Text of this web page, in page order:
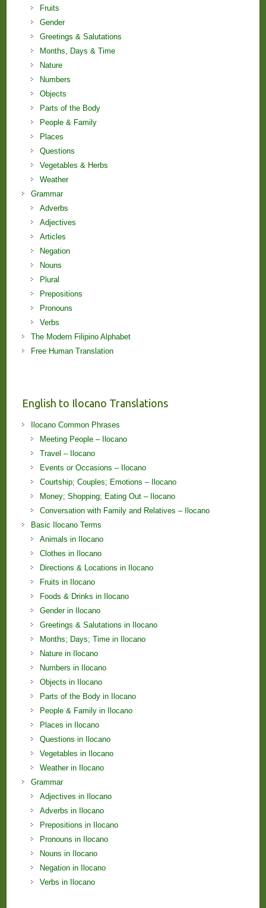
Fruits
Gender
Greetings & Salutations
Months, Days & Time
Nature
Numbers
Objects
Parts of the Body
People & Family
Places
Questions
Vegetables & Herbs
Weather
Grammar
Adverbs
Adjectives
Articles
Negation
Nouns
Plural
Prepositions
Pronouns
Verbs
The Modern Filipino Alphabet
Free Human Translation
English to Ilocano Translations
Ilocano Common Phrases
Meeting People – Ilocano
Travel – Ilocano
Events or Occasions – Ilocano
Courtship; Couples; Emotions – Ilocano
Money; Shopping; Eating Out – Ilocano
Conversation with Family and Relatives – Ilocano
Basic Ilocano Terms
Animals in Ilocano
Clothes in Ilocano
Directions & Locations in Ilocano
Fruits in Ilocano
Foods & Drinks in Ilocano
Gender in Ilocano
Greetings & Salutations in Ilocano
Months; Days; Time in Ilocano
Nature in Ilocano
Numbers in Ilocano
Objects in Ilocano
Parts of the Body in Ilocano
People & Family in Ilocano
Places in Ilocano
Questions in Ilocano
Vegetables in Ilocano
Weather in Ilocano
Grammar
Adjectives in Ilocano
Adverbs in Ilocano
Prepositions in Ilocano
Pronouns in Ilocano
Nouns in Ilocano
Negation in Ilocano
Verbs in Ilocano